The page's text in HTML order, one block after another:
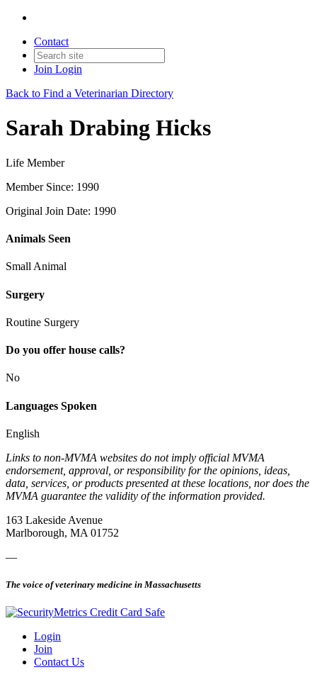
Contact
Join Login
Back to Find a Veterinarian Directory
Sarah Drabing Hicks
Life Member
Member Since: 1990
Original Join Date: 1990
Animals Seen
Small Animal
Surgery
Routine Surgery
Do you offer house calls?
No
Languages Spoken
English
Links to non-MVMA websites do not imply official MVMA
endorsement, approval, or responsibility for the opinions, ideas,
data, services, or products presented at these locations, nor does the
MVMA guarantee the validity of the information provided.
163 Lakeside Avenue
Marlborough, MA 01752
—
The voice of veterinary medicine in Massachusetts
Login
Join
Contact Us